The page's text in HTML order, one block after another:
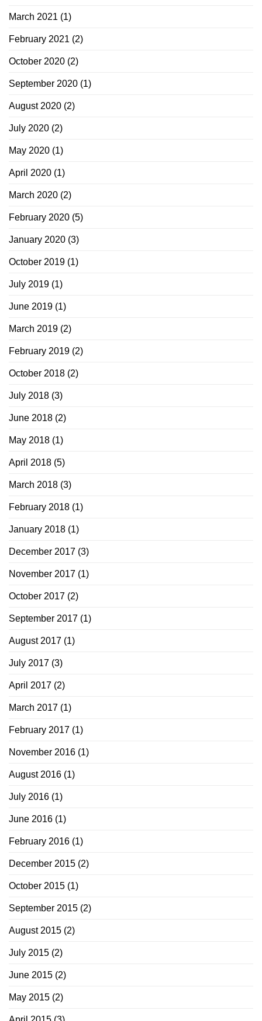
March 2021 (1)
February 2021 (2)
October 2020 (2)
September 2020 (1)
August 2020 (2)
July 2020 (2)
May 2020 (1)
April 2020 (1)
March 2020 (2)
February 2020 (5)
January 2020 (3)
October 2019 (1)
July 2019 (1)
June 2019 (1)
March 2019 (2)
February 2019 (2)
October 2018 (2)
July 2018 (3)
June 2018 (2)
May 2018 (1)
April 2018 (5)
March 2018 (3)
February 2018 (1)
January 2018 (1)
December 2017 (3)
November 2017 (1)
October 2017 (2)
September 2017 (1)
August 2017 (1)
July 2017 (3)
April 2017 (2)
March 2017 (1)
February 2017 (1)
November 2016 (1)
August 2016 (1)
July 2016 (1)
June 2016 (1)
February 2016 (1)
December 2015 (2)
October 2015 (1)
September 2015 (2)
August 2015 (2)
July 2015 (2)
June 2015 (2)
May 2015 (2)